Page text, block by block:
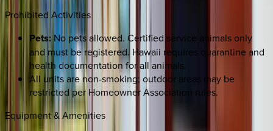
Prohibited Activities
Pets: No pets allowed. Certified service animals only
and must be registered. Hawaii requires quarantine and
health documentation for all animals.
All units are non-smoking; outdoor areas may be
restricted per Homeowner Association rules.
Equipment & Amenities